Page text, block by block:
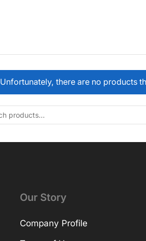
Unfortunately, there are no products
Our Story
Company Profile